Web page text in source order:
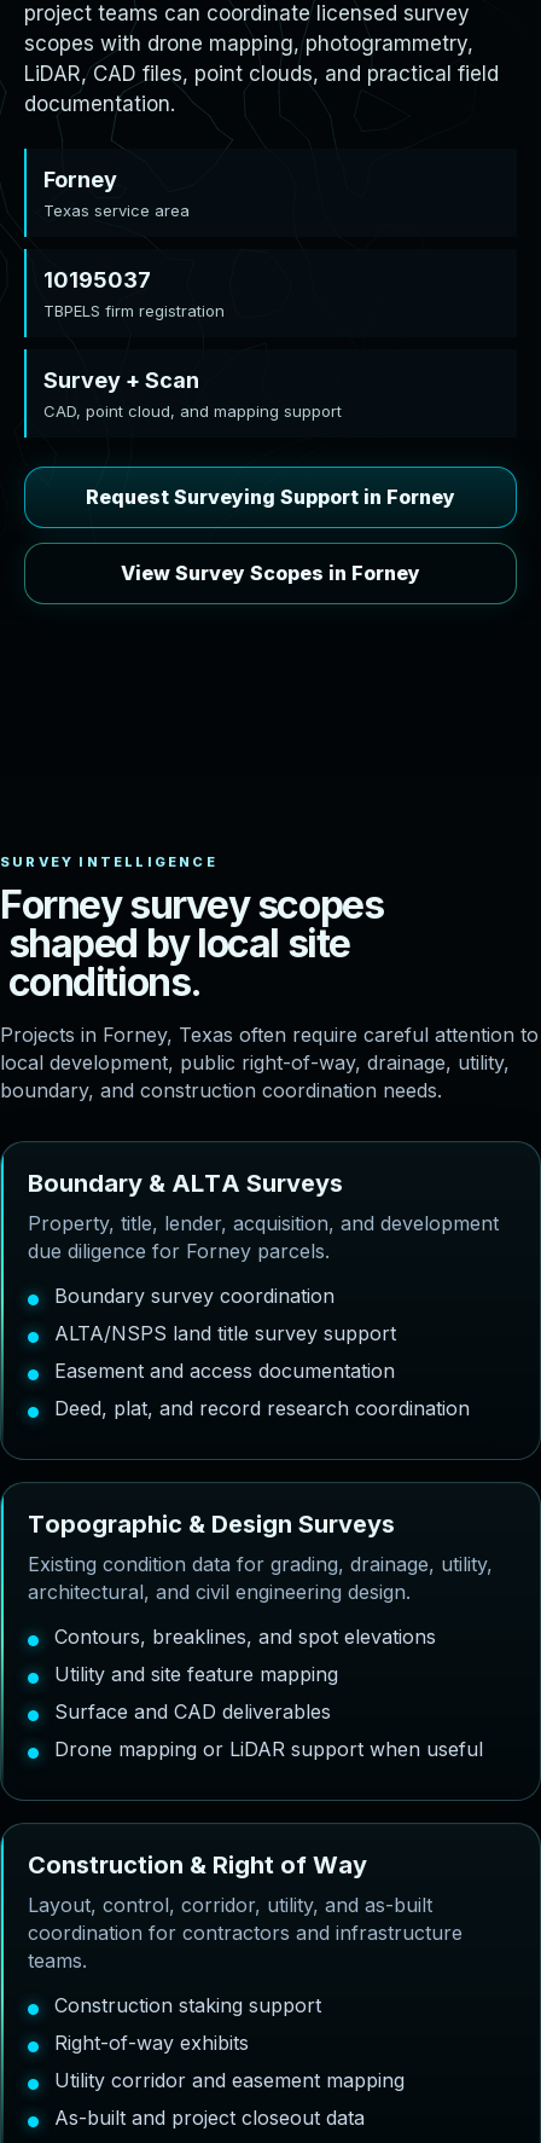
project teams can coordinate licensed survey
scopes with drone mapping, photogrammetry,
LiDAR, CAD files, point clouds, and practical field
documentation.
Forney
Texas service area
10195037
TBPELS firm registration
Survey + Scan
CAD, point cloud, and mapping support
Request Surveying Support in Forney
View Survey Scopes in Forney
Forneysurveyscopes
shaped by local site
conditions.
Projects in Forney, Texas often require careful attention to
local development, public right-of-way, drainage, utility,
boundary, and construction coordination needs.
Boundary & ALTA Surveys
Property, title, lender, acquisition, and development
due diligence for Forney parcels.
Boundary survey coordination
ALTA/NSPS land title survey support
Easement and access documentation
Deed, plat, and record research coordination
Topographic & Design Surveys
Existing condition data for grading, drainage, utility,
architectural, and civil engineering design.
Contours, breaklines, and spot elevations
Utility and site feature mapping
Surface and CAD deliverables
Drone mapping or LiDAR support when useful
Construction & Right of Way
Layout, control, corridor, utility, and as-built
coordination for contractors and infrastructure
teams.
Construction staking support
Right-of-way exhibits
Utility corridor and easement mapping
As-built and project closeout data